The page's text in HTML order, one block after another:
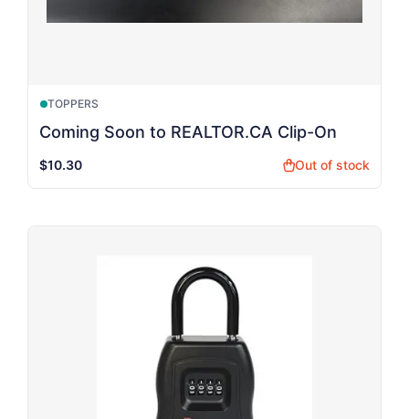
TOPPERS
Coming Soon to REALTOR.CA Clip-On
$10.30 shopping_bagOut of stock